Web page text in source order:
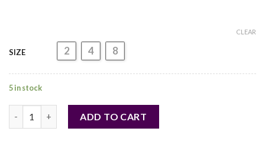
SIZE 2 4 8
CLEAR
5 in stock
ADD TO CART